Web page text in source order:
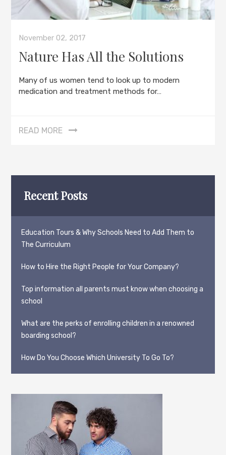
November 02, 2017
Nature Has All the Solutions
Many of us women tend to look up to modern
medication and treatment methods for…
READ MORE
Recent Posts
Education Tours & Why Schools Need to Add Them to
The Curriculum
How to Hire the Right People for Your Company?
Top information all parents must know when choosing a
school
What are the perks of enrolling children in a renowned
boarding school?
How Do You Choose Which University To Go To?